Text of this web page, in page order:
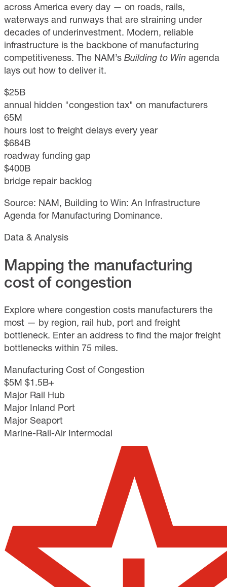
across America every day — on roads, rails,
waterways and runways that are straining under
decades of underinvestment. Modern, reliable
infrastructure is the backbone of manufacturing
competitiveness. The NAM’s Building to Win agenda
lays out how to deliver it.
$25B
annual hidden "congestion tax" on manufacturers
65M
hours lost to freight delays every year
$684B
roadway funding gap
$400B
bridge repair backlog
Source: NAM, Building to Win: An Infrastructure
Agenda for Manufacturing Dominance.
Data & Analysis
Mapping the manufacturing
cost of congestion
Explore where congestion costs manufacturers the
most — by region, rail hub, port and freight
bottleneck. Enter an address to find the major freight
bottlenecks within 75 miles.
Manufacturing Cost of Congestion
$5M $1.5B+
Major Rail Hub
Major Inland Port
Major Seaport
Marine-Rail-Air Intermodal